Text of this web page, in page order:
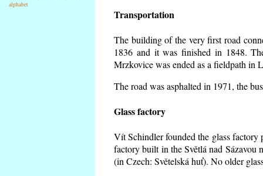
alphabet
Transportation
The building of the very first road
1836 and it was finished in 1848.
Mrzkovice was ended as a fieldpath in
The road was asphalted in 1971, the
Glass factory
Vít Schindler founded the glass
factory built in the Světlá nad Sázavou
(in Czech: Světelská huť). No older